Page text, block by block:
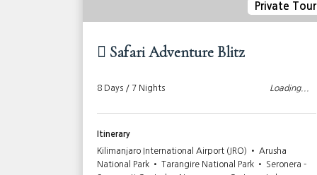
Private Tour
Safari Adventure Blitz
8 Days / 7 Nights Loading...
Itinerary
Kilimanjaro International Airport (JRO) • Arusha
National Park • Tarangire National Park • Seronera -